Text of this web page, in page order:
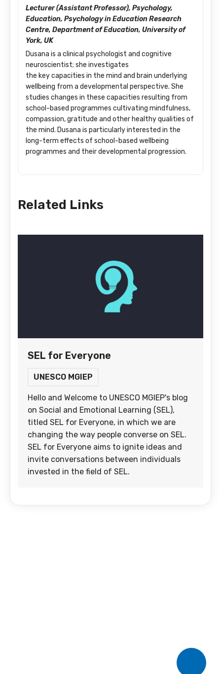
Lecturer (Assistant Professor), Psychology,
Education, Psychology in Education Research
Centre, Department of Education, University of
York, UK
Dusana is a clinical psychologist and cognitive
neuroscientist; she investigates
the key capacities in the mind and brain underlying
wellbeing from a developmental perspective. She
studies changes in these capacities resulting from
school-based programmes cultivating mindfulness,
compassion, gratitude and other healthy qualities of
the mind. Dusana is particularly interested in the
long-term effects of school-based wellbeing
programmes and their developmental progression.
Related Links
SEL for Everyone
UNESCO MGIEP
Hello and Welcome to UNESCO MGIEP's blog
on Social and Emotional Learning (SEL),
titled SEL for Everyone, in which we are
changing the way people converse on SEL.
SEL for Everyone aims to ignite ideas and
invite conversations between individuals
invested in the field of SEL.